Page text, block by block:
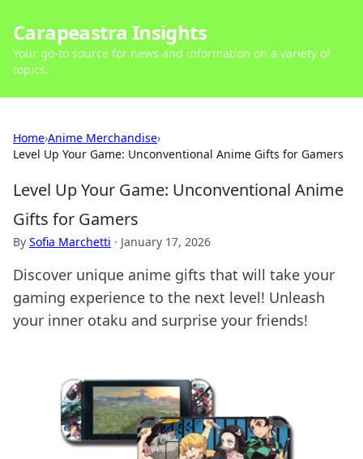
Carapeastra Insights
Your go-to source for news and information on a variety of
topics.
Home›Anime Merchandise›
Level Up Your Game: Unconventional Anime Gifts for Gamers
Level Up Your Game: Unconventional Anime
Gifts for Gamers
By Sofia Marchetti · January 17, 2026
Discover unique anime gifts that will take your
gaming experience to the next level! Unleash
your inner otaku and surprise your friends!